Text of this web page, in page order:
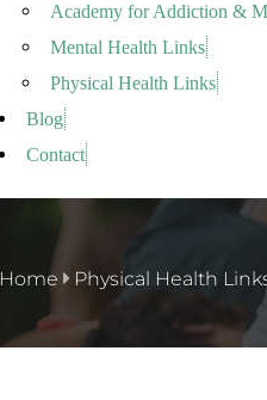
Academy for Addiction &
Mental Health Links
Physical Health Links
Blog
Contact
Home Physical Health